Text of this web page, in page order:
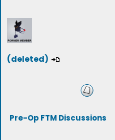
(deleted)
Pre-Op FTM Discussions